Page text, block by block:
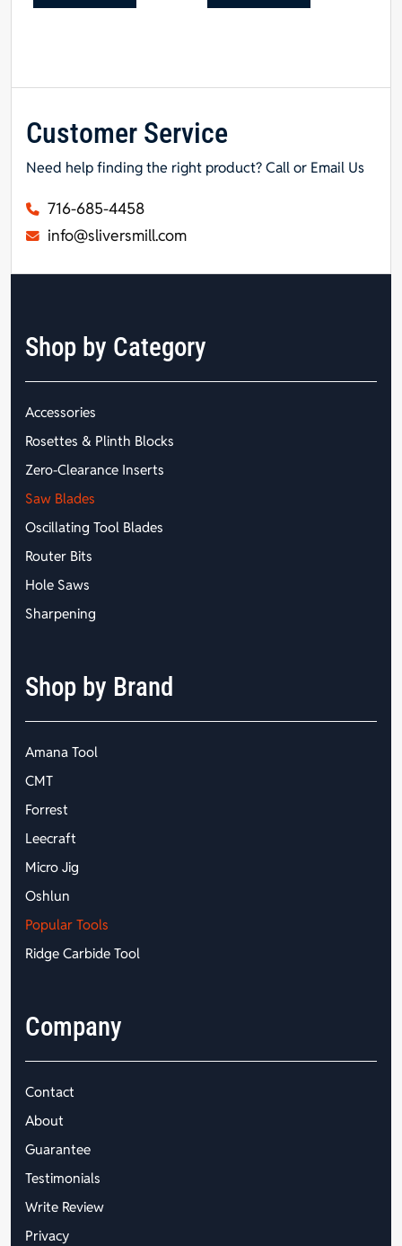
Customer Service
Need help finding the right product? Call or Email Us
716-685-4458
info@sliversmill.com
Shop by Category
Accessories
Rosettes & Plinth Blocks
Zero-Clearance Inserts
Saw Blades
Oscillating Tool Blades
Router Bits
Hole Saws
Sharpening
Shop by Brand
Amana Tool
CMT
Forrest
Leecraft
Micro Jig
Oshlun
Popular Tools
Ridge Carbide Tool
Company
Contact
About
Guarantee
Testimonials
Write Review
Privacy